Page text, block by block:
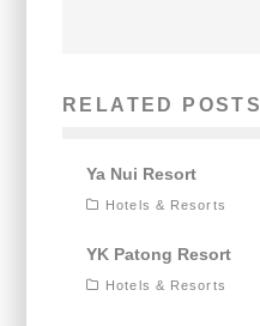
RELATED POSTS
Ya Nui Resort
Hotels & Resorts
YK Patong Resort
Hotels & Resorts